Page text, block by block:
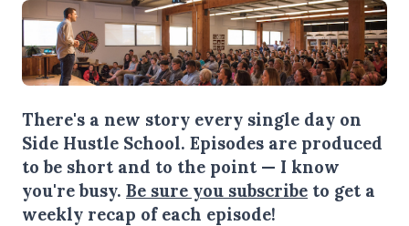
There's a new story every single day on
Side Hustle School. Episodes are produced
to be short and to the point — I know
you're busy. Be sure you subscribe to get a
weekly recap of each episode!